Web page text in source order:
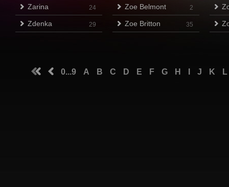
Zarina 24
Zdenka 29
Zoe Belmont 2
Zoe Britton 35
0...9 A B C D E F G H J K L